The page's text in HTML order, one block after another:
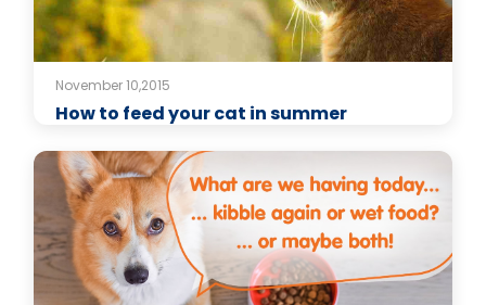
November 10,2015
How to feed your cat in summer